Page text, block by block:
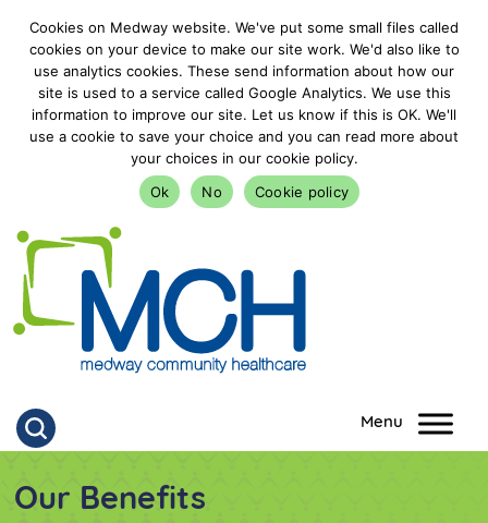
Cookies on Medway website. We've put some small files called
cookies on your device to make our site work. We'd also like to
use analytics cookies. These send information about how our
site is used to a service called Google Analytics. We use this
information to improve our site. Let us know if this is OK. We'll
use a cookie to save your choice and you can read more about
your choices in our cookie policy.
Ok
No Cookie policy
goto homepage
Click to search
Our Benefits